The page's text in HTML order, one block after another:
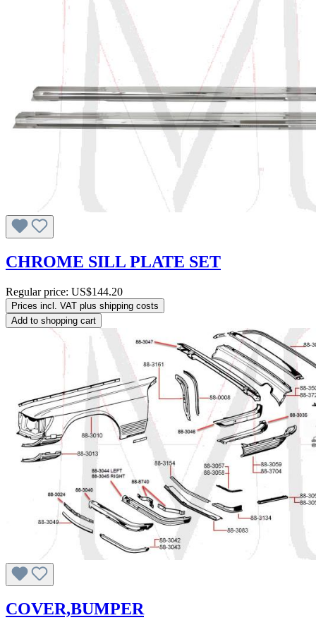
CHROME SILL PLATE SET
Regular price: US$144.20
Prices incl. VAT plus shipping costs
Add to shopping cart
COVER,BUMPER